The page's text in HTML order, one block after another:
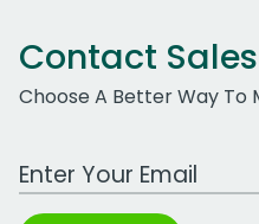
Contact Sales
Choose A Better Way To
Work Email Address